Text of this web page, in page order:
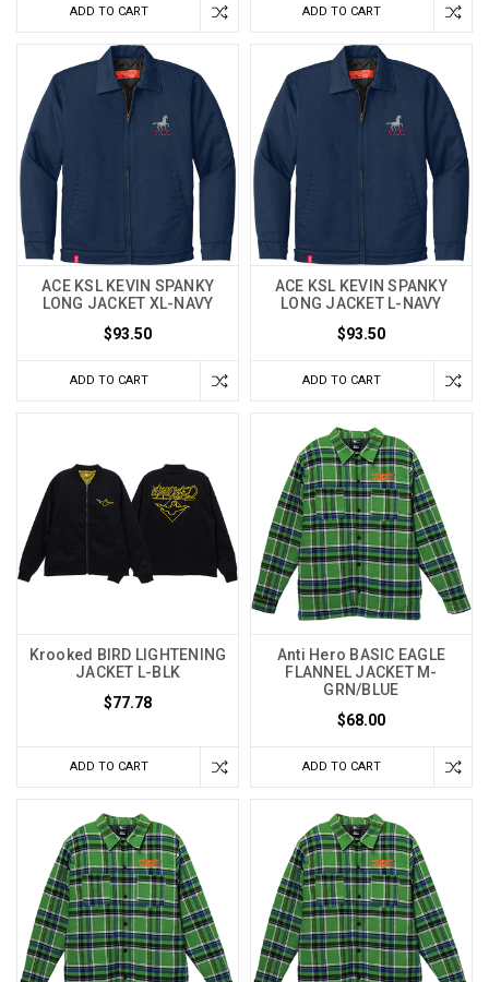
ADD TO CART ADD TO CART
ACE KSL KEVIN SPANKY
LONG JACKET XL-NAVY
$93.50
ADD TO CART
ACE KSL KEVIN SPANKY
LONG JACKET L-NAVY
$93.50
ADD TO CART
Krooked BIRD LIGHTENING
JACKET L-BLK
$77.78
ADD TO CART
Anti Hero BASIC EAGLE
FLANNEL JACKET M-
GRN/BLUE
$68.00
ADD TO CART